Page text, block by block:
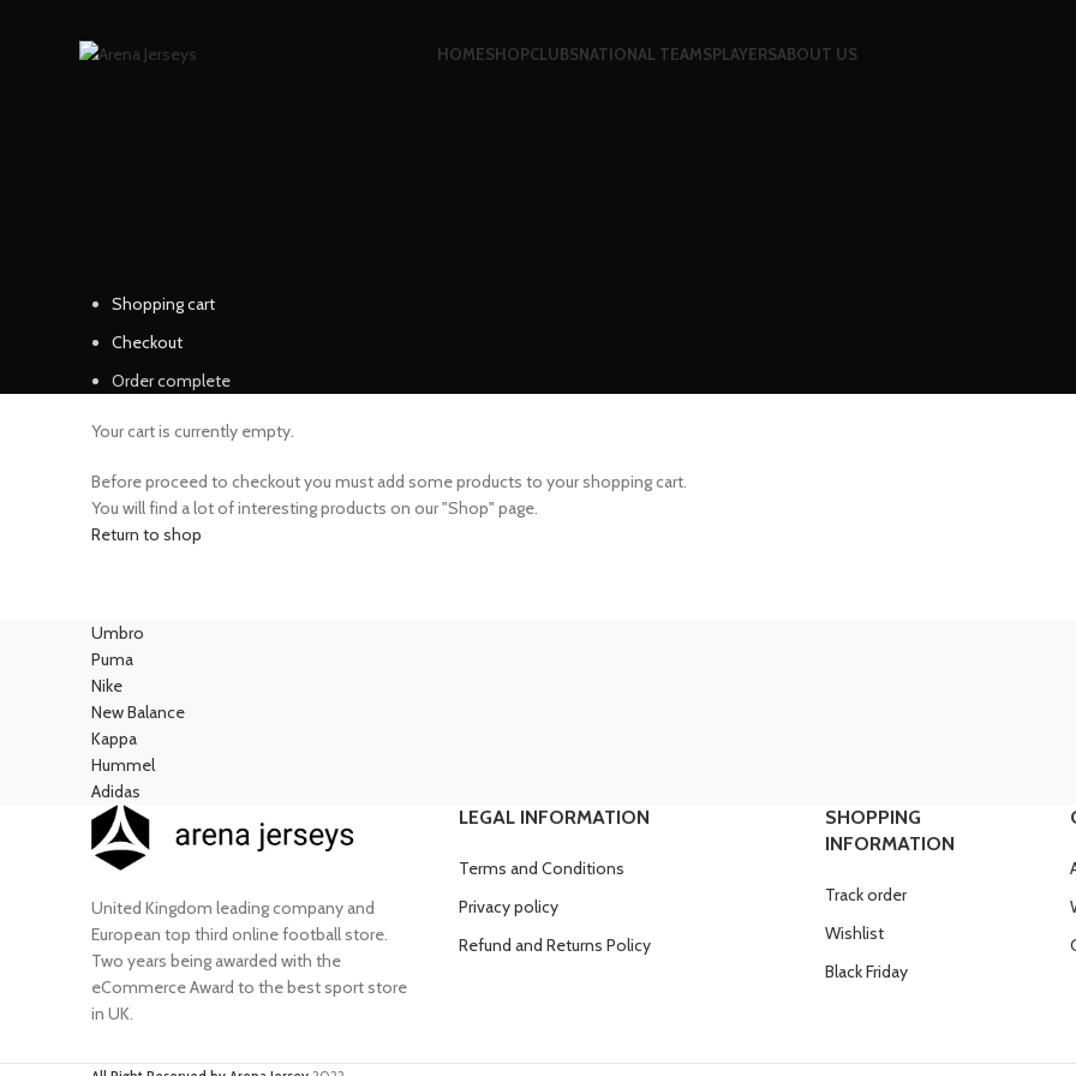
HOMESHOPCLUBSNATIONAL TEAMSPLAYERSABOUT US
Shopping cart
Checkout
Order complete
Your cart is currently empty.
Before proceed to checkout you must add some products to your shopping cart.
You will find a lot of interesting products on our "Shop" page.
Return to shop
Umbro
Puma
Nike
New Balance
Kappa
Hummel
Adidas
United Kingdom leading company and
European top third online football store.
Two years being awarded with the
eCommerce Award to the best sport store
in UK.
LEGAL INFORMATION
Terms and Conditions
Privacy policy
Refund and Returns Policy
SHOPPING
INFORMATION
Track order
Wishlist
Black Friday